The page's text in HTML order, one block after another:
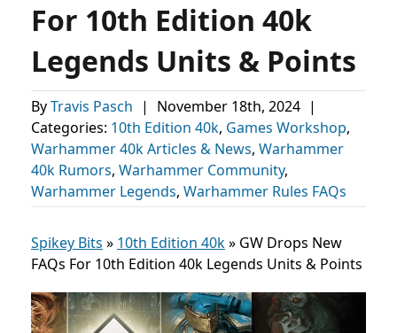
For 10th Edition 40k
Legends Units & Points
ByTravis Pasch | November 18th, 2024 |
Categories: 10th Edition 40k, Games Workshop,
Warhammer 40k Articles & News, Warhammer
40k Rumors, Warhammer Community,
Warhammer Legends, Warhammer Rules FAQs
Spikey Bits » 10th Edition 40k» GW Drops New
FAQs For 10th Edition 40k Legends Units & Points